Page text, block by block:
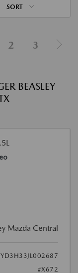
SORT
2 3
BEASLEY
Mazda Central
#X672